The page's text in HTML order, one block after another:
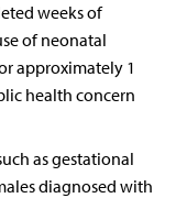
weeks of
of neonatal
approximately 1
health concern
as gestational
diagnosed with